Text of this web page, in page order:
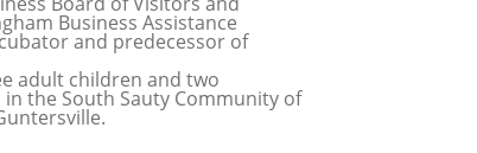
Business Assistance
and predecessor of
adult children and two
the South Sauty Community of